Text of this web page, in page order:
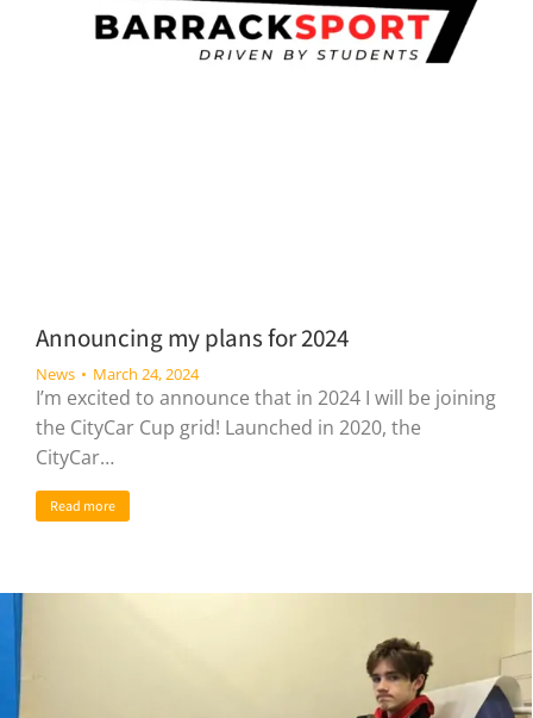
Announcing my plans for 2024
News March 24, 2024
I’m excited to announce that in 2024 I will be joining
the CityCar Cup grid! Launched in 2020, the
CityCar…
Read more